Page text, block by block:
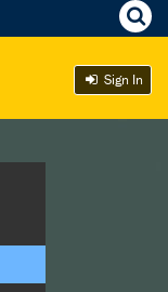
Sign In